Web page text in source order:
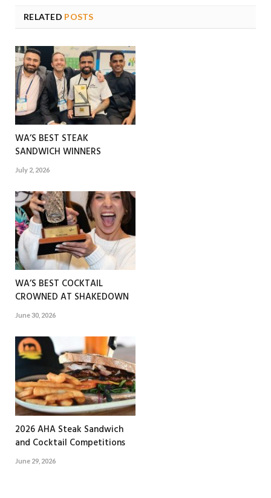
RELATED POSTS
WA’S BEST STEAK
SANDWICH WINNERS
July 2, 2026
WA’S BEST COCKTAIL
CROWNED AT SHAKEDOWN
June 30, 2026
2026 AHA Steak Sandwich
and Cocktail Competitions
June 29, 2026